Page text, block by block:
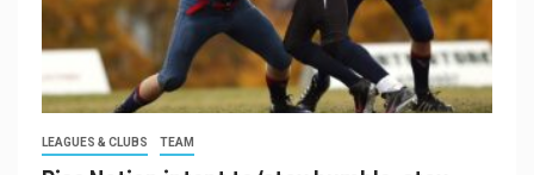
LEAGUES & CLUBS TEAM